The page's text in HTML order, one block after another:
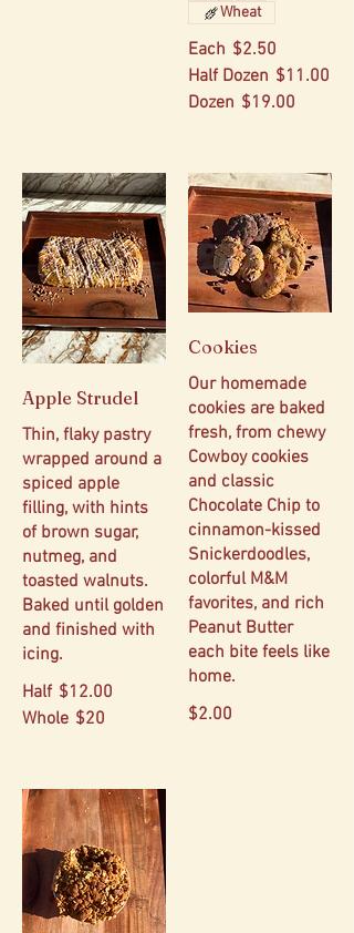
Each $2.50
Half Dozen $11.00
Dozen $19.00
Wheat
Apple Strudel
Thin, flaky pastry
wrapped around a
spiced apple
filling, with hints
of brown sugar,
nutmeg, and
toasted walnuts.
Baked until golden
and finished with
icing.
Half $12.00
Whole $20
Cookies
Our homemade
cookies are baked
fresh, from chewy
Cowboy cookies
and classic
Chocolate Chip to
cinnamon-kissed
Snickerdoodles,
colorful M&M
favorites, and rich
Peanut Butter
each bite feels like
home.
$2.00